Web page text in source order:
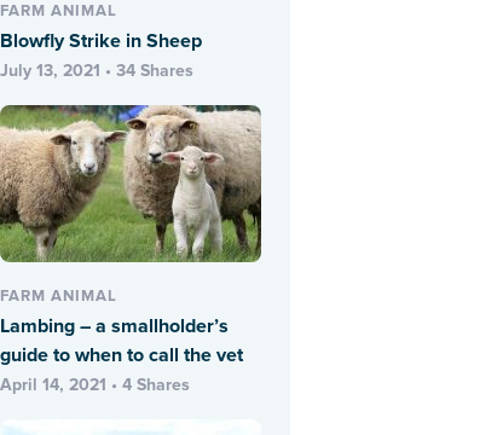
FARM ANIMAL
Blowfly Strike in Sheep
July 13, 2021 • 34 Shares
FARM ANIMAL
Lambing – a smallholder’s
guide to when to call the vet
April 14, 2021 • 4 Shares